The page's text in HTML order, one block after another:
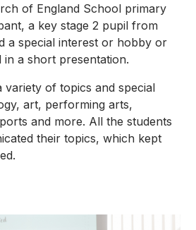
of England School primary
a key stage 2 pupil from
a special interest or hobby or
a short presentation.
variety of topics and special
art, performing arts,
and more. All the students
their topics, which kept